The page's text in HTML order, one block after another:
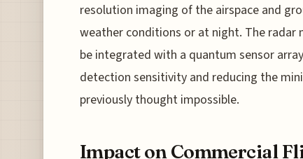
resolution imaging of the airspace and
weather conditions or at night. The
be integrated with a quantum sensor
detection sensitivity and reducing the
previously thought impossible.
Impact on Commercial